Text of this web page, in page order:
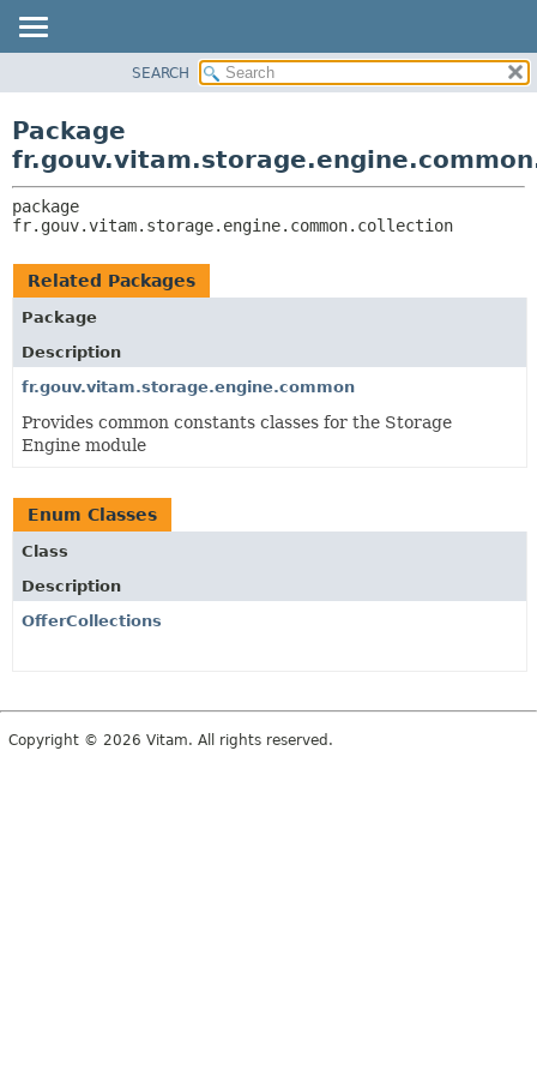
CLASS
TREE
INDEX
HELP
CLASSES AND INTERFACES
SEARCH
Package
fr.gouv.vitam.storage.engine.common.collection
Related Packages
Package
Description
fr.gouv.vitam.storage.engine.common
Provides common constants classes for the Storage
Engine module
Enum Classes
Class
Description
OfferCollections
Copyright © 2026 Vitam. All rights reserved.